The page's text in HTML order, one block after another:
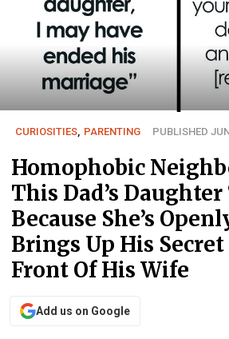
CURIOSITIES PARENTING PUBLISHED
Homophobic
This Dad’s Daughter
Because She’s
Brings Up His
Front Of His Wife
Add us on Google